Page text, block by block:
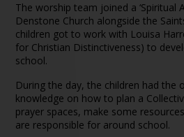
The worship team joined a ‘Spiritual
Denstone Church alongside the
children got to work with Louisa
for Christian Distinctiveness) to
school.
During the day, the children had the
knowledge on how to plan a
prayer spaces, make some
are responsible for around school.